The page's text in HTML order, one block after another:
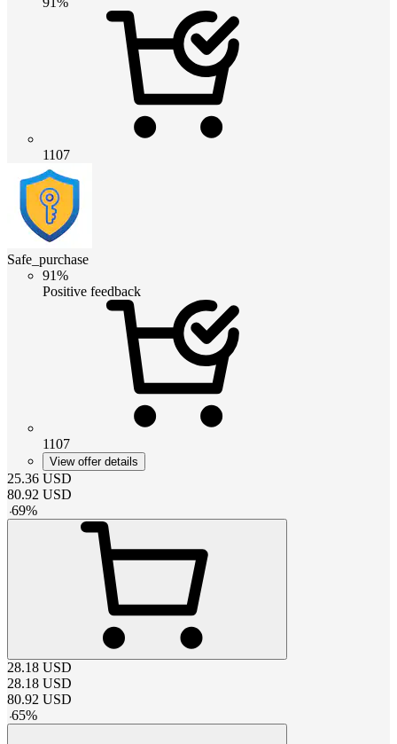
1107
Safe_purchase
91%
Positive feedback
1107
View offer details
25.36 USD
80.92 USD
-69%
28.18 USD
28.18 USD
80.92 USD
-65%